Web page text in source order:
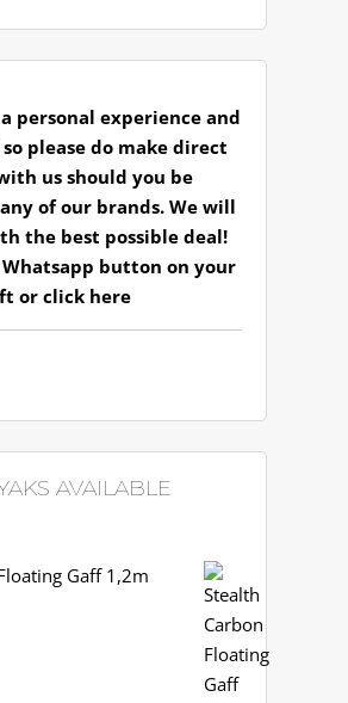
personal experience and
please do make direct
us should you be
of our brands. We will
the best possible deal!
button on your
orclick here
AVAILABLE
Gaff 1,2m